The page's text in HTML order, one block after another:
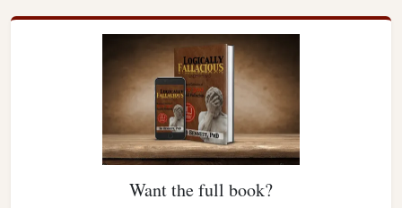
Want the full book?